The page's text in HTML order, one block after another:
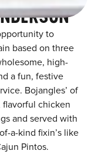
to
based on three
high-
a fun, festive
Bojangles’ of
flavorful chicken
and served with
a-kind fixin’s like
Pintos.